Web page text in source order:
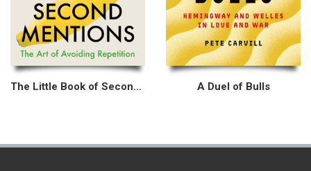
The Little Book of Second Mentions A Duel of Bulls